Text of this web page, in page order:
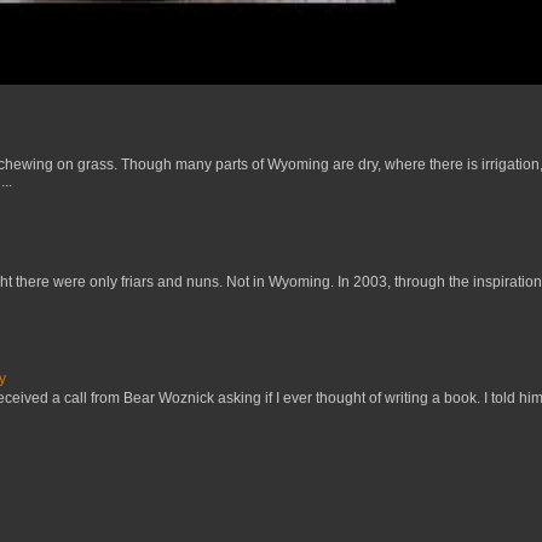
on grass. Though many parts of Wyoming are dry, where there is
there were only friars and nuns. Not in Wyoming. In 2003, through the
a call from Bear Woznick asking if I ever thought of writing a book. I told